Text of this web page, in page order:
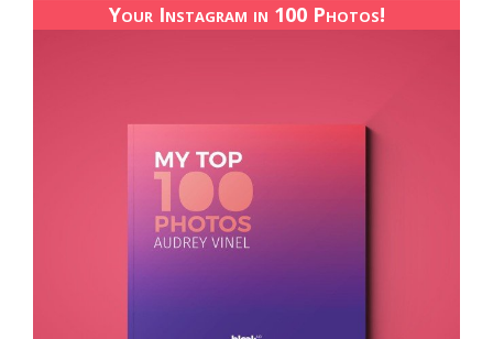
Your Instagram in 100 Photos!